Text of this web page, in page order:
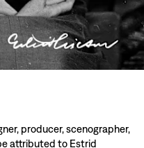
producer, scenographer,
attributed to Estrid